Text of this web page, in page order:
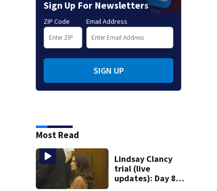
Sign Up For Newsletters
ZIP Code Email Address
SIGN UP
Most Read
Lindsay Clancy
trial (live
updates): Day 8